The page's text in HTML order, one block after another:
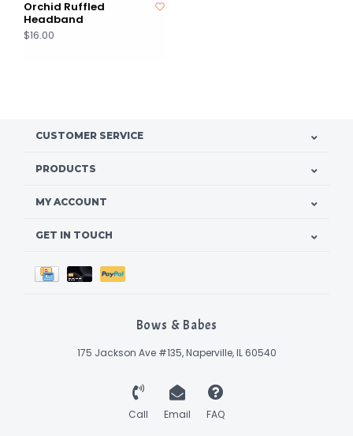
Orchid Ruffled
Headband
$16.00
CUSTOMER SERVICE
PRODUCTS
MY ACCOUNT
GET IN TOUCH
Bows & Babes
175 Jackson Ave #135, Naperville, IL 60540
Call Email FAQ